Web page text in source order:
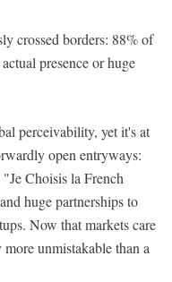
crossed borders: 88% of
presence or huge
perceivability, yet it's at
open entryways:
Choisis la French
huge partnerships to
Now that markets care
unmistakable than a